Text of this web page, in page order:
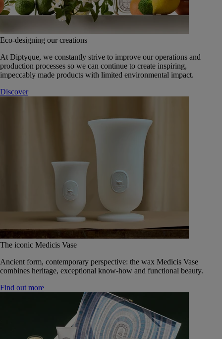
Eco-designing our creations
At Diptyque, we constantly strive to improve our operations and
production processes so we can continue to create inspiring,
impeccably made products with limited environmental impact.
Discover
The iconic Medicis Vase
Ancient form, contemporary perspective: the wax Medicis Vase
combines heritage, exceptional know-how and functional beauty.
Find out more